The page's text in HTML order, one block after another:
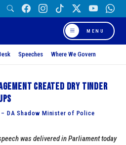
MENU
Speeches Where We Govern
created dry tinder
DA Shadow Minister of Police
was delivered in Parliament today